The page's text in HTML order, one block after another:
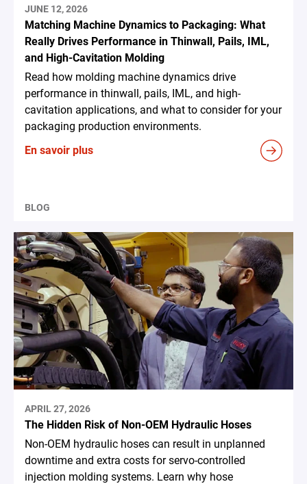
JUNE 12, 2026
Matching Machine Dynamics to Packaging: What
Really Drives Performance in Thinwall, Pails, IML,
and High-Cavitation Molding
Read how molding machine dynamics drive
performance in thinwall, pails, IML, and high-
cavitation applications, and what to consider for your
packaging production environments.
En savoir plus
BLOG
APRIL 27, 2026
The Hidden Risk of Non-OEM Hydraulic Hoses
Non-OEM hydraulic hoses can result in unplanned
downtime and extra costs for servo-controlled
injection molding systems. Learn why hose